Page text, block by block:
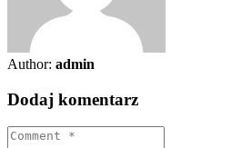
Author: admin
Dodaj komentarz